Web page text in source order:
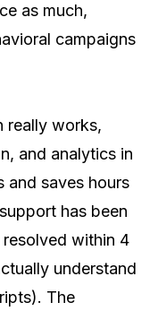
as much,
campaigns
really works,
and analytics in
and saves hours
has been
within 4
understand
The